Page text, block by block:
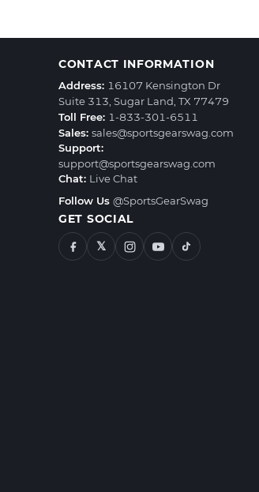
CONTACT INFORMATION
Address: 16107 Kensington Dr
Suite 313, Sugar Land, TX 77479
Toll Free: 1-833-301-6511
Sales: sales@sportsgearswag.com
Support:
support@sportsgearswag.com
Chat: Live Chat
Follow Us @SportsGearSwag
GET SOCIAL
𝕏